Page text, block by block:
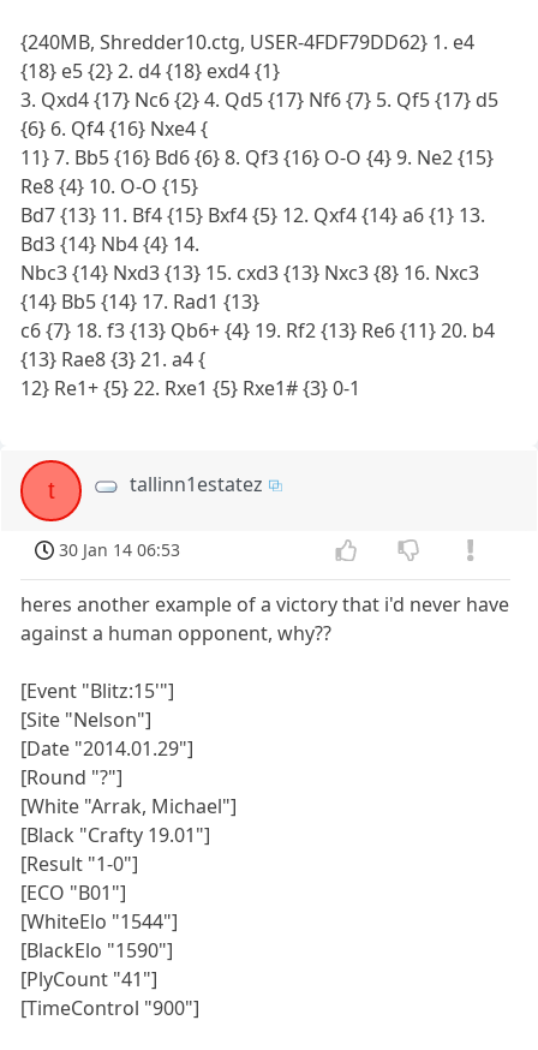
{240MB, Shredder10.ctg, USER-4FDF79DD62} 1. e4
{18} e5 {2} 2. d4 {18} exd4 {1}
3. Qxd4 {17} Nc6 {2} 4. Qd5 {17} Nf6 {7} 5. Qf5 {17} d5
{6} 6. Qf4 {16} Nxe4 {
11} 7. Bb5 {16} Bd6 {6} 8. Qf3 {16} O-O {4} 9. Ne2 {15}
Re8 {4} 10. O-O {15}
Bd7 {13} 11. Bf4 {15} Bxf4 {5} 12. Qxf4 {14} a6 {1} 13.
Bd3 {14} Nb4 {4} 14.
Nbc3 {14} Nxd3 {13} 15. cxd3 {13} Nxc3 {8} 16. Nxc3
{14} Bb5 {14} 17. Rad1 {13}
c6 {7} 18. f3 {13} Qb6+ {4} 19. Rf2 {13} Re6 {11} 20. b4
{13} Rae8 {3} 21. a4 {
12} Re1+ {5} 22. Rxe1 {5} Rxe1# {3} 0-1
t tallinn1estatez
30 Jan 14 06:53
heres another example of a victory that i'd never have
against a human opponent, why??
[Event "Blitz:15'"]
[Site "Nelson"]
[Date "2014.01.29"]
[Round "?"]
[White "Arrak, Michael"]
[Black "Crafty 19.01"]
[Result "1-0"]
[ECO "B01"]
[WhiteElo "1544"]
[BlackElo "1590"]
[PlyCount "41"]
[TimeControl "900"]